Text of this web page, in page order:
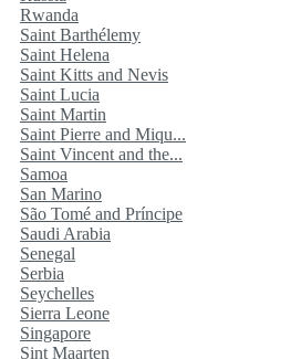
Rwanda
Saint Barthélemy
Saint Helena
Saint Kitts and Nevis
Saint Lucia
Saint Martin
Saint Pierre and Miqu...
Saint Vincent and the...
Samoa
San Marino
São Tomé and Príncipe
Saudi Arabia
Senegal
Serbia
Seychelles
Sierra Leone
Singapore
Sint Maarten